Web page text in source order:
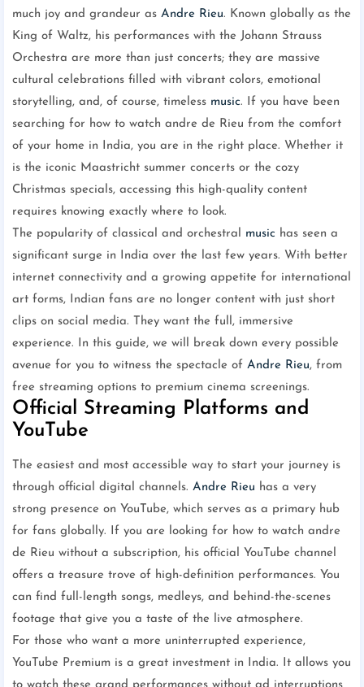
much joy and grandeur as Andre Rieu. Known globally as the
King of Waltz, his performances with the Johann Strauss
Orchestra are more than just concerts; they are massive
cultural celebrations filled with vibrant colors, emotional
storytelling, and, of course, timeless music. If you have been
searching for how to watch andre de Rieu from the comfort
of your home in India, you are in the right place. Whether it
is the iconic Maastricht summer concerts or the cozy
Christmas specials, accessing this high-quality content
requires knowing exactly where to look.
The popularity of classical and orchestral music has seen a
significant surge in India over the last few years. With better
internet connectivity and a growing appetite for international
art forms, Indian fans are no longer content with just short
clips on social media. They want the full, immersive
experience. In this guide, we will break down every possible
avenue for you to witness the spectacle of Andre Rieu, from
free streaming options to premium cinema screenings.
Official Streaming Platforms and
YouTube
The easiest and most accessible way to start your journey is
through official digital channels. Andre Rieu has a very
strong presence on YouTube, which serves as a primary hub
for fans globally. If you are looking for how to watch andre
de Rieu without a subscription, his official YouTube channel
offers a treasure trove of high-definition performances. You
can find full-length songs, medleys, and behind-the-scenes
footage that give you a taste of the live atmosphere.
For those who want a more uninterrupted experience,
YouTube Premium is a great investment in India. It allows you